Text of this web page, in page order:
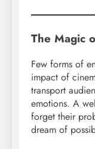
The Magic
Few forms of
impact of
transport
emotions. A
forget their
dream of